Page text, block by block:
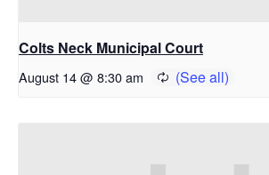
Colts Neck Municipal Court
August 14 @ 8:30 am